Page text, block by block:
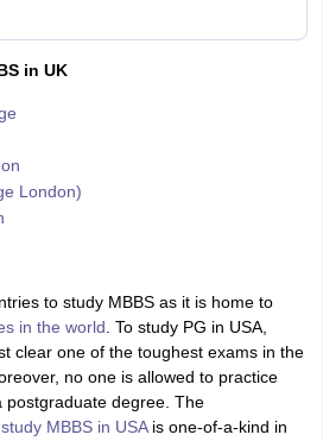
in UK
London)
to study MBBS as it is home to
in the world . To study PG in USA,
clear one of the toughest exams in the
no one is allowed to practice
postgraduate degree. The
study MBBS in USAis one-of-a-kind in